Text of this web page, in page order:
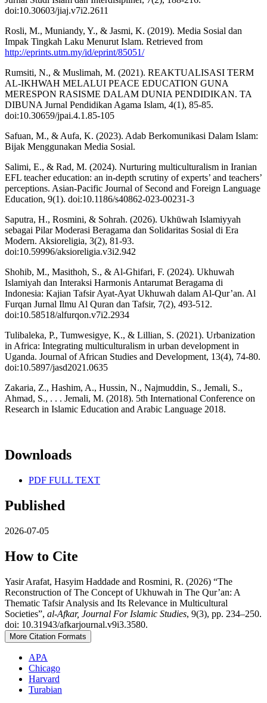
doi:10.30603/jiaj.v7i2.2611
Rosli, M., Muniandy, Y., & Jasmi, K. (2019). Media Sosial dan
Impak Tingkah Laku Menurut Islam. Retrieved from
http://eprints.utm.my/id/eprint/85051/
Rumsiti, N., & Muslimah, M. (2021). REAKTUALISASI TERM
AL-IKHWAH MELALUI PEACE EDUCATION GUNA
MERESPON RASISME DALAM DUNIA PENDIDIKAN. TA
DIBUNA Jurnal Pendidikan Agama Islam, 4(1), 85-85.
doi:10.30659/jpai.4.1.85-105
Safuan, M., & Aufa, K. (2023). Adab Berkomunikasi Dalam Islam:
Bijak Menggunakan Media Sosial.
Salimi, E., & Rad, M. (2024). Nurturing multiculturalism in Iranian
EFL teacher education: an in-depth scrutiny of experts’ and teachers’
perceptions. Asian-Pacific Journal of Second and Foreign Language
Education, 9(1). doi:10.1186/s40862-023-00231-3
Saputra, H., Rosmini, & Sohrah. (2026). Ukhūwah Islamiyyah
sebagai Pilar Moderasi Beragama dan Solidaritas Sosial di Era
Modern. Aksioreligia, 3(2), 81-93.
doi:10.59996/aksioreligia.v3i2.942
Shohib, M., Masithoh, S., & Al-Ghifari, F. (2024). Ukhuwah
Islamiyah dan Interaksi Harmonis Antarumat Beragama di
Indonesia: Kajian Tafsir Ayat-Ayat Ukhuwah dalam Al-Qur’an. Al
Furqan Jurnal Ilmu Al Quran dan Tafsir, 7(2), 493-512.
doi:10.58518/alfurqon.v7i2.2934
Tulibaleka, P., Tumwesigye, K., & Lillian, S. (2021). Urbanization
in Africa: Integrating multiculturalism in urban development in
Uganda. Journal of African Studies and Development, 13(4), 74-80.
doi:10.5897/jasd2021.0635
Zakaria, Z., Hashim, A., Hussin, N., Najmuddin, S., Jemali, S.,
Ahmad, S., . . . Jemali, M. (2018). 5th International Conference on
Research in Islamic Education and Arabic Language 2018.
Downloads
PDF FULL TEXT
Published
2026-07-05
How to Cite
Yasir Arafat, Hasyim Haddade and Rosmini, R. (2026) “The
Reconstruction of The Concept of Ukhuwah in The Qur’an: A
Thematic Tafsir Analysis and Its Relevance in Multicultural
Societies”, al-Afkar, Journal For Islamic Studies, 9(3), pp. 234–250.
doi: 10.31943/afkarjournal.v9i3.3580.
More Citation Formats
APA
Chicago
Harvard
Turabian